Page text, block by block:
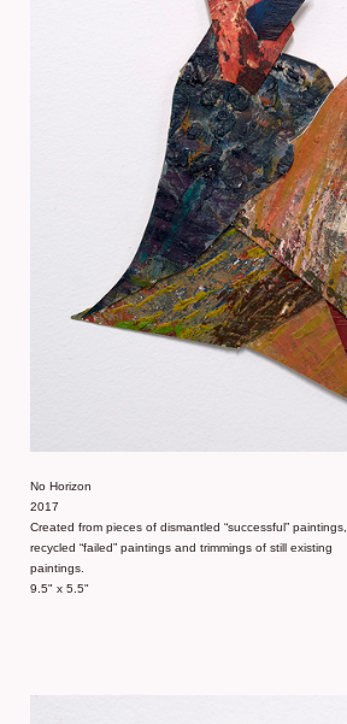
No Horizon
2017
Created from pieces of dismantled “successful” paintings,
recycled “failed” paintings and trimmings of still existing
paintings.
9.5" x 5.5"